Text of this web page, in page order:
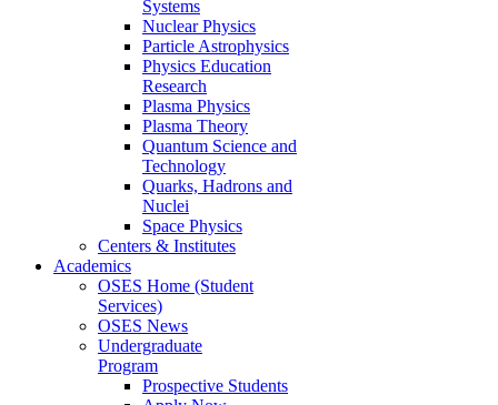
Systems
Nuclear Physics
Particle Astrophysics
Physics Education
Research
Plasma Physics
Plasma Theory
Quantum Science and
Technology
Quarks, Hadrons and
Nuclei
Space Physics
Centers & Institutes
Academics
OSES Home (Student
Services)
OSES News
Undergraduate
Program
Prospective Students